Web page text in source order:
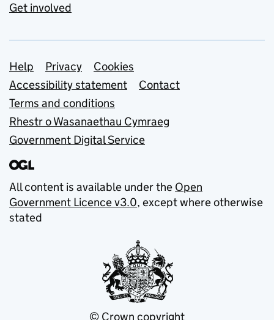
Get involved
Support links
Help Privacy
Cookies
Accessibility statement
Contact
Terms and conditions
Rhestr o Wasanaethau Cymraeg
Government Digital Service
All content is available under the Open
Government Licence v3.0, except where otherwise
stated
© Crown copyright